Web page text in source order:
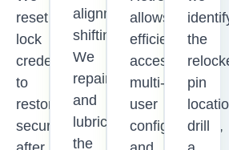
reset
lock
credentials
to
restore
security
alignment
shifting.
We
repair
and
lubricate
the
allows
efficient
access,
multi-
user
configurations,
the
pin
drill